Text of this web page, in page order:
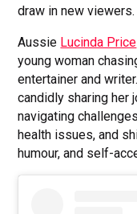
draw in new viewers.
Aussie Lucinda Price
young woman
entertainer and
candidly sharing her
navigating
health issues, and
humour, and self-